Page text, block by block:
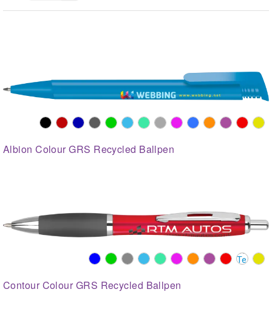
Albion Colour GRS Recycled Ballpen
Contour Colour GRS Recycled Ballpen